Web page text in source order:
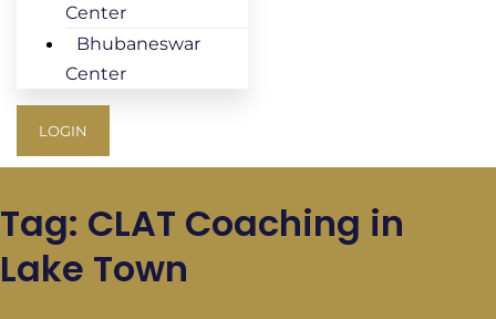
Center
Bhubaneswar
Center
LOGIN
Tag: CLAT Coaching in
Lake Town